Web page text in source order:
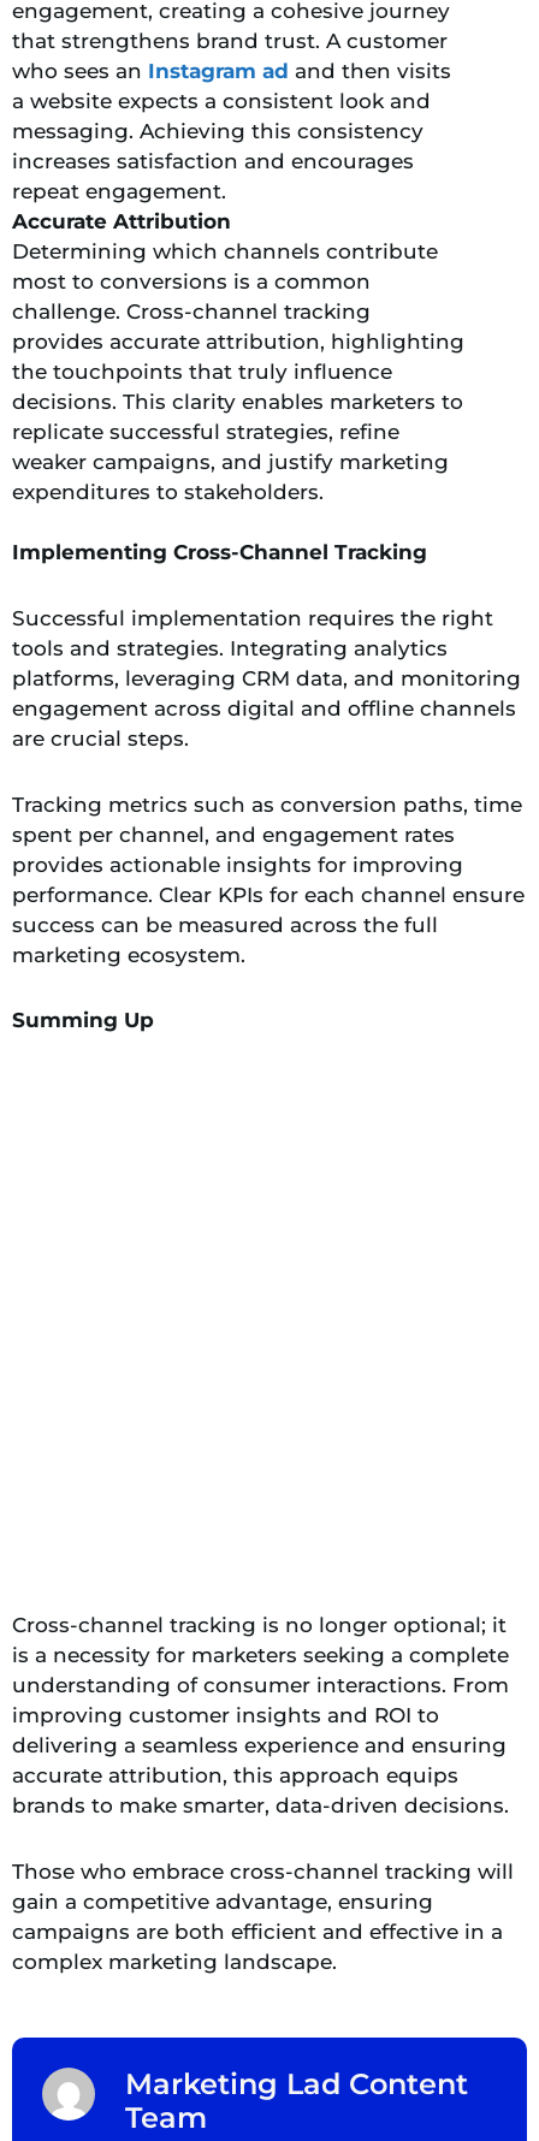
engagement, creating a cohesive journey
that strengthens brand trust. A customer
who sees an Instagram ad and then visits
a website expects a consistent look and
messaging. Achieving this consistency
increases satisfaction and encourages
repeat engagement.
Accurate Attribution
Determining which channels contribute
most to conversions is a common
challenge. Cross-channel tracking
provides accurate attribution, highlighting
the touchpoints that truly influence
decisions. This clarity enables marketers to
replicate successful strategies, refine
weaker campaigns, and justify marketing
expenditures to stakeholders.
Implementing Cross-Channel Tracking
Successful implementation requires the right
tools and strategies. Integrating analytics
platforms, leveraging CRM data, and monitoring
engagement across digital and offline channels
are crucial steps.
Tracking metrics such as conversion paths, time
spent per channel, and engagement rates
provides actionable insights for improving
performance. Clear KPIs for each channel ensure
success can be measured across the full
marketing ecosystem.
Summing Up
Cross-channel tracking is no longer optional; it
is a necessity for marketers seeking a complete
understanding of consumer interactions. From
improving customer insights and ROI to
delivering a seamless experience and ensuring
accurate attribution, this approach equips
brands to make smarter, data-driven decisions.
Those who embrace cross-channel tracking will
gain a competitive advantage, ensuring
campaigns are both efficient and effective in a
complex marketing landscape.
Marketing Lad Content
Team